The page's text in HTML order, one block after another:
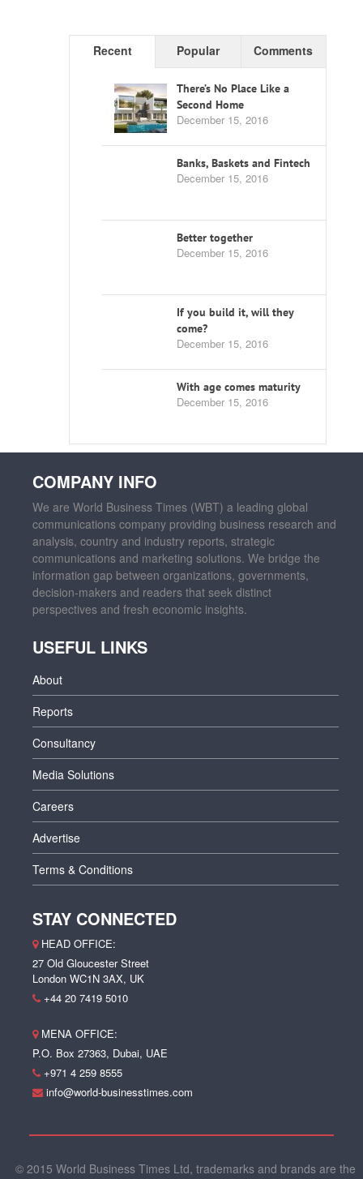
Recent Popular Comments
There’s No Place Like a
Second Home
December 15, 2016
Banks, Baskets and Fintech
December 15, 2016
Better together
December 15, 2016
If you build it, will they
come?
December 15, 2016
With age comes maturity
December 15, 2016
COMPANY INFO
We are World Business Times (WBT) a leading global
communications company providing business research and
analysis, country and industry reports, strategic
communications and marketing solutions. We bridge the
information gap between organizations, governments,
decision-makers and readers that seek distinct
perspectives and fresh economic insights.
USEFUL LINKS
About
Reports
Consultancy
Media Solutions
Careers
Advertise
Terms & Conditions
STAY CONNECTED
HEAD OFFICE:
27 Old Gloucester Street
London WC1N 3AX, UK
+44 20 7419 5010
MENA OFFICE:
P.O. Box 27363, Dubai, UAE
+971 4 259 8555
info@world-businesstimes.com
© 2015 World Business Times Ltd, trademarks and brands are the